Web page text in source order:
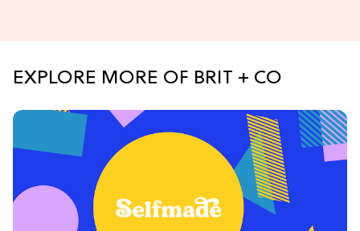
EXPLORE MORE OF BRIT + CO